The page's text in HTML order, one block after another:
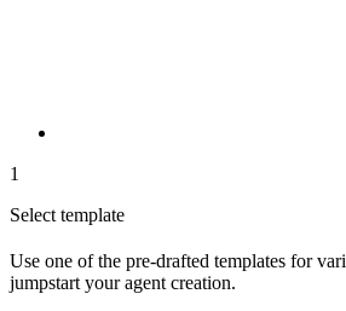
1
Select template
Use one of the pre-drafted templates for
jumpstart your agent creation.